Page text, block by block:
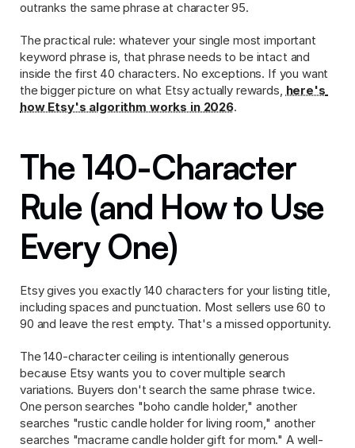
outranks the same phrase at character 95.
The practical rule: whatever your single most important
keyword phrase is, that phrase needs to be intact and
inside the first 40 characters. No exceptions. If you want
the bigger picture on what Etsy actually rewards, here's
how Etsy's algorithm works in 2026.
The 140-Character
Rule (and How to Use
Every One)
Etsy gives you exactly 140 characters for your listing title,
including spaces and punctuation. Most sellers use 60 to
90 and leave the rest empty. That's a missed opportunity.
The 140-character ceiling is intentionally generous
because Etsy wants you to cover multiple search
variations. Buyers don't search the same phrase twice.
One person searches "boho candle holder," another
searches "rustic candle holder for living room," another
searches "macrame candle holder gift for mom." A well-